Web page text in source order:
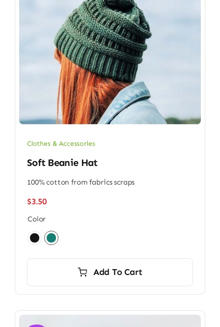
Clothes & Accessories
Soft Beanie Hat
100% cotton from fabrics scraps
$3.50
Color
Add To Cart